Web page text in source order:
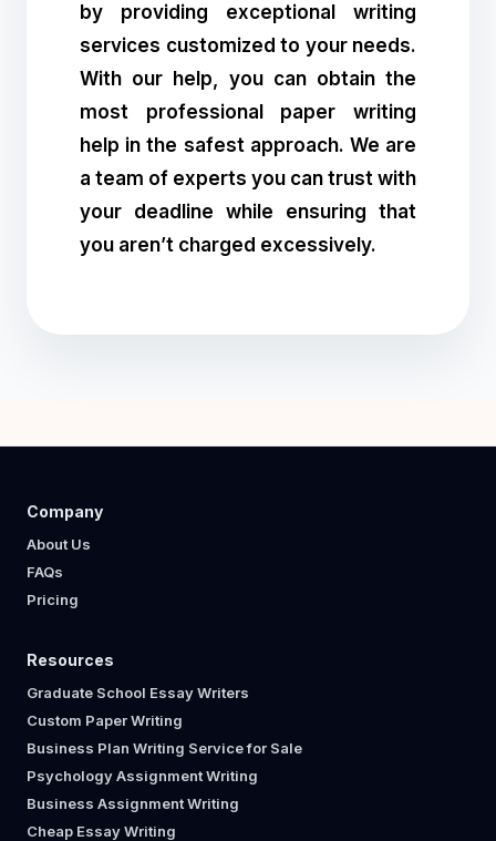
by providing exceptional writing
services customized to your needs.
With our help, you can obtain the
most professional paper writing
help in the safest approach. We are
a team of experts you can trust with
your deadline while ensuring that
you aren’t charged excessively.
Company
About Us
FAQs
Pricing
Resources
Graduate School Essay Writers
Custom Paper Writing
Business Plan Writing Service for Sale
Psychology Assignment Writing
Business Assignment Writing
Cheap Essay Writing